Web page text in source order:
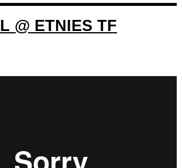
@ ETNIES TF